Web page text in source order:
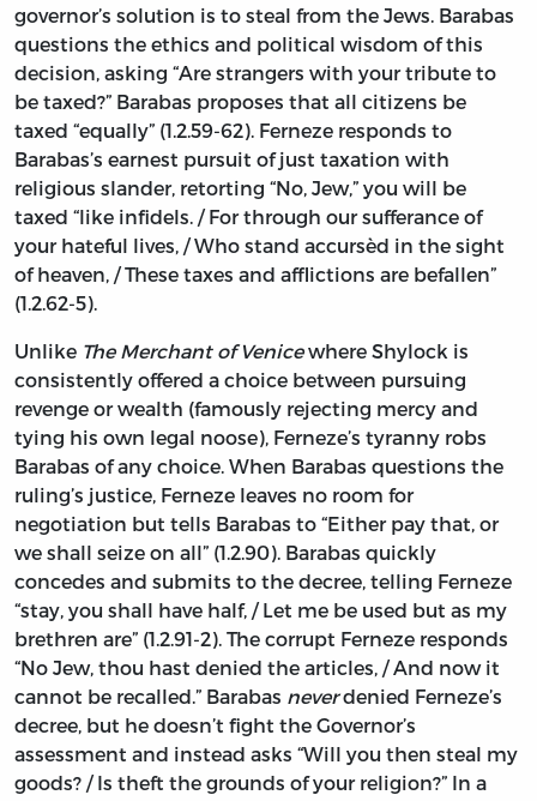
governor’s solution is to steal from the Jews. Barabas
questions the ethics and political wisdom of this
decision, asking “Are strangers with your tribute to
be taxed?” Barabas proposes that all citizens be
taxed “equally” (1.2.59-62). Ferneze responds to
Barabas’s earnest pursuit of just taxation with
religious slander, retorting “No, Jew,” you will be
taxed “like infidels. / For through our sufferance of
your hateful lives, / Who stand accursèd in the sight
of heaven, / These taxes and afflictions are befallen”
(1.2.62-5).
Unlike The Merchant of Venicewhere Shylock is
consistently offered a choice between pursuing
revenge or wealth (famously rejecting mercy and
tying his own legal noose), Ferneze’s tyranny robs
Barabas of any choice. When Barabas questions the
ruling’s justice, Ferneze leaves no room for
negotiation but tells Barabas to “Either pay that, or
we shall seize on all” (1.2.90). Barabas quickly
concedes and submits to the decree, telling Ferneze
“stay, you shall have half, / Let me be used but as my
brethren are” (1.2.91-2). The corrupt Ferneze responds
“No Jew, thou hast denied the articles, / And now it
cannot be recalled.” Barabas neverdenied Ferneze’s
decree, but he doesn’t fight the Governor’s
assessment and instead asks “Will you then steal my
goods? / Is theft the grounds of your religion?” In a